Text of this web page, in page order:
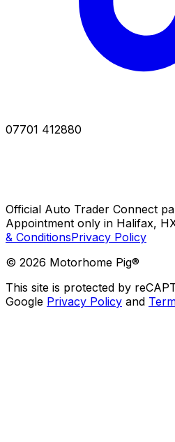
07701 412880
Official Auto Trader Connect
Appointment only in Halifax,
& ConditionsPrivacy Policy
© 2026 Motorhome Pig®
This site is protected by
Google Privacy Policy and